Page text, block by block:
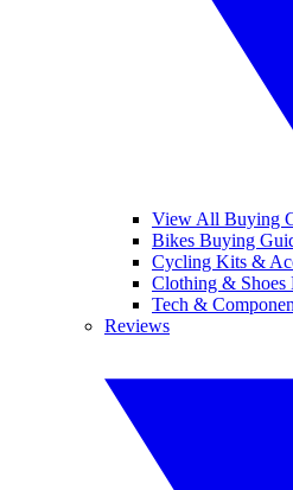
View All Buying
Bikes Buying
Cycling Kits &
Clothing & Shoes
Tech &
Reviews